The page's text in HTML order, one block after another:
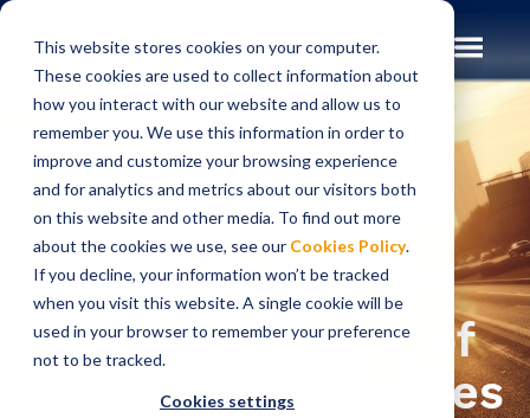
This website stores cookies on your computer.
These cookies are used to collect information about
how you interact with our website and allow us to
remember you. We use this information in order to
improve and customize your browsing experience
and for analytics and metrics about our visitors both
on this website and other media. To find out more
about the cookies we use, see our Cookies Policy.
If you decline, your information won’t be tracked
when you visit this website. A single cookie will be
used in your browser to remember your preference
not to be tracked.
Cookies settings
Insights News
NEWS
Icon Solutions
identified as one of
the '1000 companies